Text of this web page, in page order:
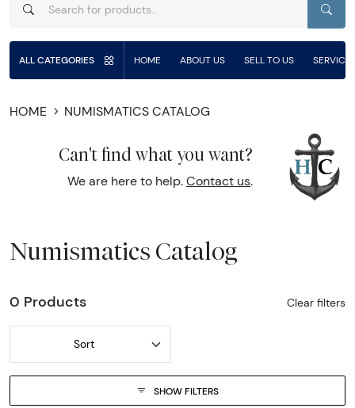
ALL CATEGORIES HOME ABOUT US SELL TO US
HOME NUMISMATICS CATALOG
Can't find what you want?
We are here to help. Contact us.
Numismatics Catalog
0 Products Clear filters
Sort
SHOW FILTERS